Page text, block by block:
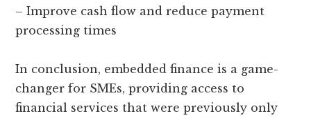
– Improve cash flow and reduce payment
processing times
In conclusion, embedded finance is a game-
changer for SMEs, providing access to
financial services that were previously only